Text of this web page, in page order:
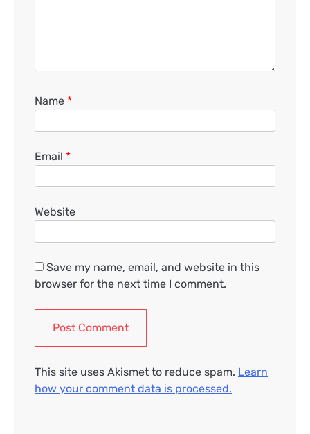
Name *
Email *
Website
Save my name, email, and website in this
browser for the next time I comment.
This site uses Akismet to reduce spam. Learn
how your comment data is processed.